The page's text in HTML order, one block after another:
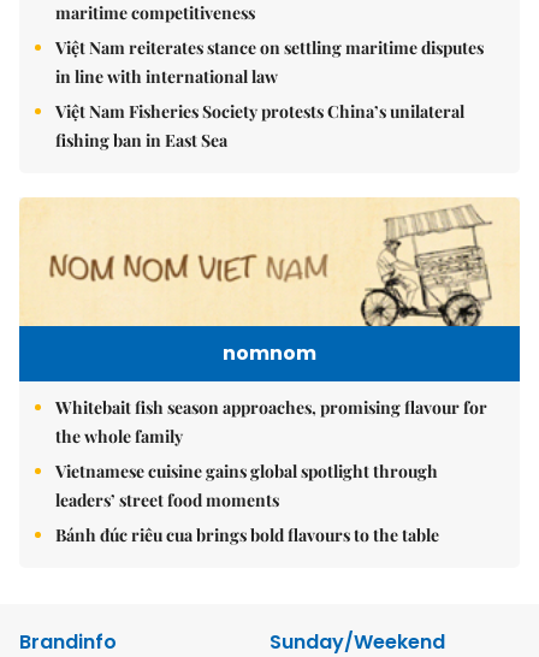
maritime competitiveness
Việt Nam reiterates stance on settling maritime disputes
in line with international law
Việt Nam Fisheries Society protests China’s unilateral
fishing ban in East Sea
nomnom
Whitebait fish season approaches, promising flavour for
the whole family
Vietnamese cuisine gains global spotlight through
leaders’ street food moments
Bánh đúc riêu cua brings bold flavours to the table
Brandinfo
Sunday/Weekend